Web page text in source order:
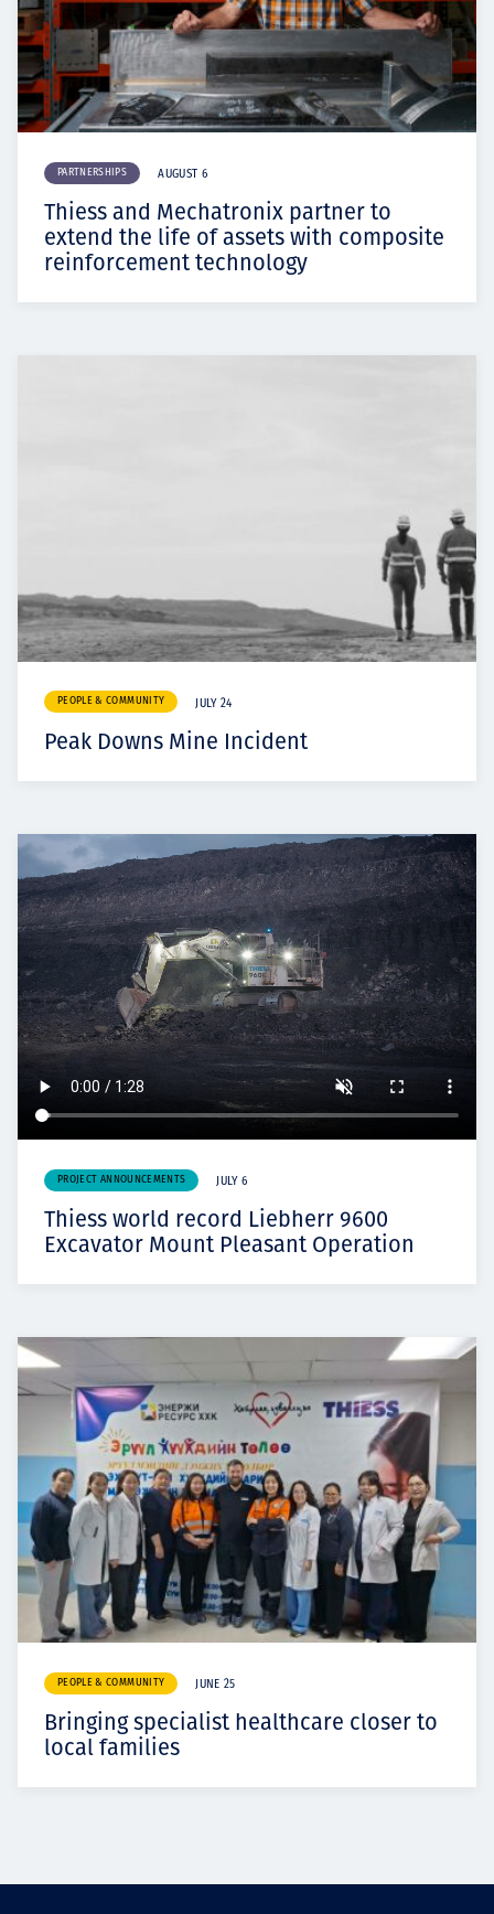
PARTNERSHIPS AUGUST 6
Thiess and Mechatronix partner to
extend the life of assets with composite
reinforcement technology
PEOPLE & COMMUNITY JULY 24
Peak Downs Mine Incident
PROJECT ANNOUNCEMENTS JULY 6
Thiess world record Liebherr 9600
Excavator Mount Pleasant Operation
PEOPLE & COMMUNITY JUNE 25
Bringing specialist healthcare closer to
local families